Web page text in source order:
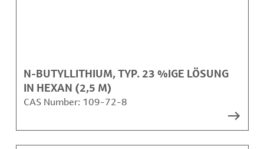
N-BUTYLLITHIUM, TYP. 23 %IGE LÖSUNG
IN HEXAN (2,5 M)
CAS Number: 109-72-8